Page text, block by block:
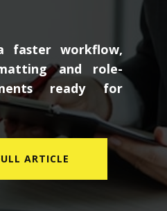
faster workflow,
and role-
ready for
ARTICLE